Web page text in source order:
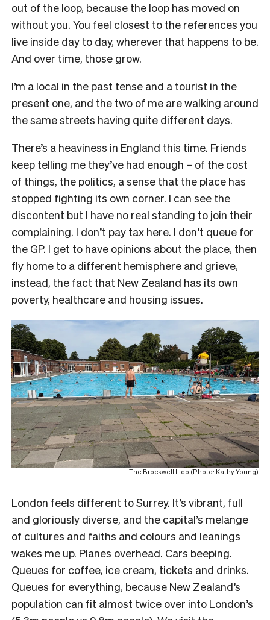
out of the loop, because the loop has moved on
without you. You feel closest to the references you
live inside day to day, wherever that happens to be.
And over time, those grow.
I’m a local in the past tense and a tourist in the
present one, and the two of me are walking around
the same streets having quite different days.
There’s a heaviness in England this time. Friends
keep telling me they’ve had enough – of the cost
of things, the politics, a sense that the place has
stopped fighting its own corner. I can see the
discontent but I have no real standing to join their
complaining. I don’t pay tax here. I don’t queue for
the GP. I get to have opinions about the place, then
fly home to a different hemisphere and grieve,
instead, the fact that New Zealand has its own
poverty, healthcare and housing issues.
The Brockwell Lido (Photo: Kathy Young)
London feels different to Surrey. It’s vibrant, full
and gloriously diverse, and the capital’s melange
of cultures and faiths and colours and leanings
wakes me up. Planes overhead. Cars beeping.
Queues for coffee, ice cream, tickets and drinks.
Queues for everything, because New Zealand’s
population can fit almost twice over into London’s